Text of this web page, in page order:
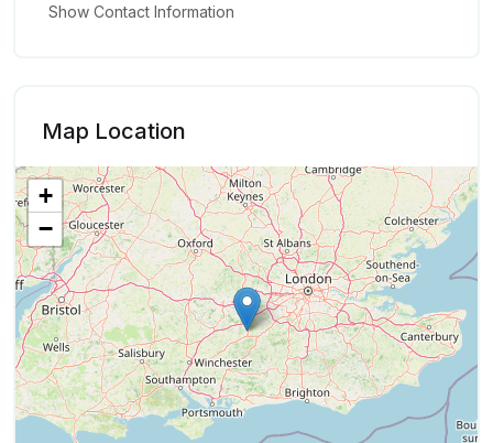
Show Contact Information
Map Location
+
−